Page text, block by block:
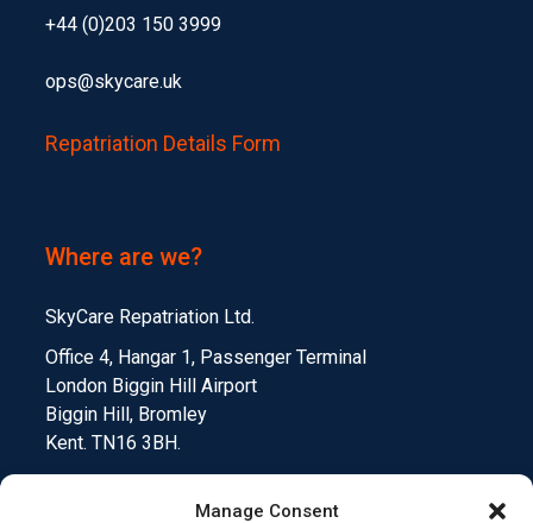
Manage Consent
+44 (0)203 150 3999
ops@skycare.uk
Repatriation Details Form
Where are we?
SkyCare Repatriation Ltd.
Office 4, Hangar 1, Passenger Terminal
London Biggin Hill Airport
Biggin Hill, Bromley
Kent. TN16 3BH.